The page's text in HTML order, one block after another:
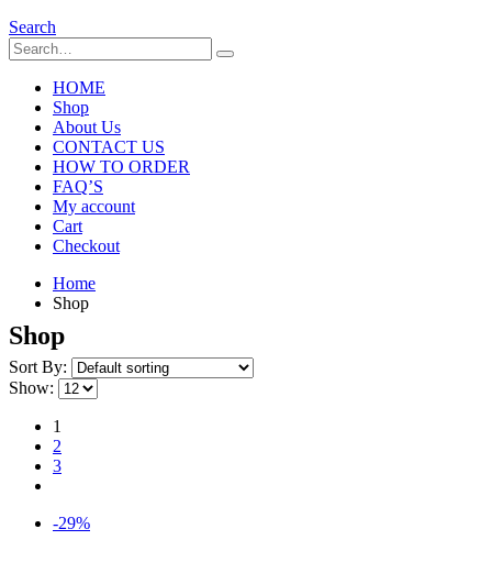
Search
HOME
Shop
About Us
CONTACT US
HOW TO ORDER
FAQ’S
My account
Cart
Checkout
Home
Shop
Shop
Sort By:
Show:
1
2
3
-29%